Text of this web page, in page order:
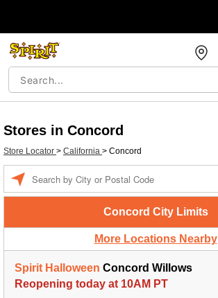
Stores in Concord
Store Locator > California > Concord
Concord City Limits
More Locations Nearby
Spirit Halloween Concord Willows
Reopening today at 10AM PT